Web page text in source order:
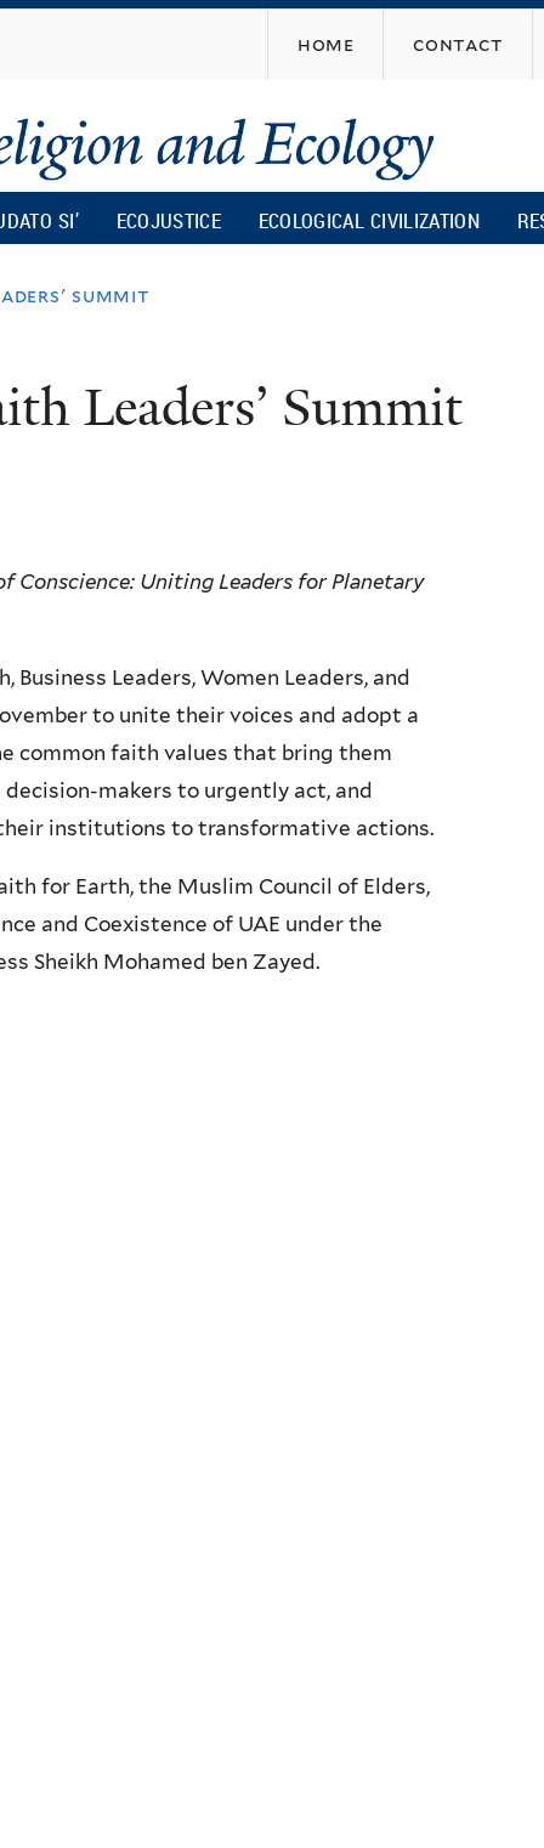
content
home contact
SI’ ECOJUSTICE ECOLOGICAL CIVILIZATION
summit
Leaders’ Summit
Conscience: Uniting Leaders for Planetary
Business Leaders, Women Leaders, and
to unite their voices and adopt a
faith values that bring them
makers to urgently act, and
institutions to transformative actions.
for Earth, the Muslim Council of Elders,
and Coexistence of UAE under the
Sheikh Mohamed ben Zayed.